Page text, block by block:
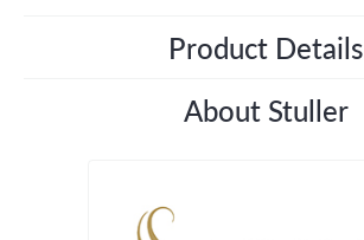
Product Details
About Stuller